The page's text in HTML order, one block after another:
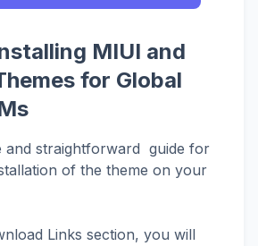
MIUI and
for Global
and straightforward guide for
of the theme on your
Links section, you will